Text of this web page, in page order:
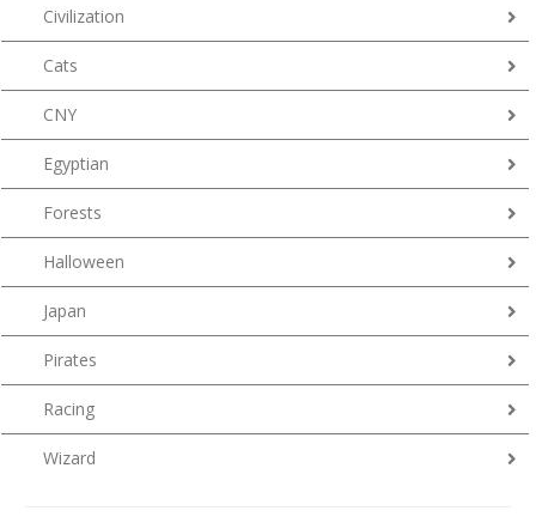
Civilization
Cats
CNY
Egyptian
Forests
Halloween
Japan
Pirates
Racing
Wizard